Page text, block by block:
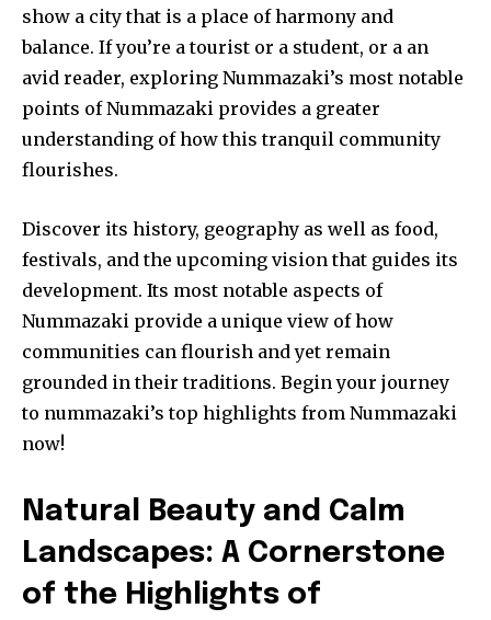
show a city that is a place of harmony and
balance. If you’re a tourist or a student, or a an
avid reader, exploring Nummazaki’s most notable
points of Nummazaki provides a greater
understanding of how this tranquil community
flourishes.
Discover its history, geography as well as food,
festivals, and the upcoming vision that guides its
development. Its most notable aspects of
Nummazaki provide a unique view of how
communities can flourish and yet remain
grounded in their traditions. Begin your journey
to nummazaki’s top highlights from Nummazaki
now!
Natural Beauty and Calm
Landscapes: A Cornerstone
of the Highlights of